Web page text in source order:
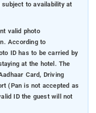
to availability at
valid photo
According to
ID has to be carried by
at the hotel. The
Card, Driving
(Pan is not accepted as
ID the guest will not